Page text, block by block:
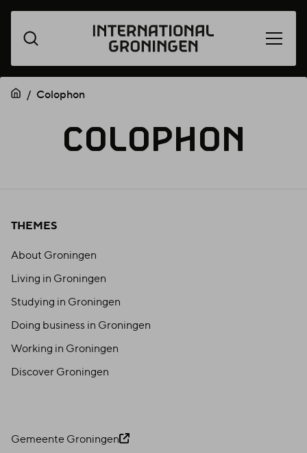
Skip
navigation
menu
Colophon
COLOPHON
THEMES
About Groningen
Living in Groningen
Studying in Groningen
Doing business in Groningen
Working in Groningen
Discover Groningen
Gemeente Groningen